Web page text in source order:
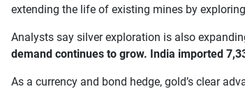
extending the life of existing mines by
Analysts say silver exploration is also
demand continues to grow. India imported
As a currency and bond hedge, gold’s clear